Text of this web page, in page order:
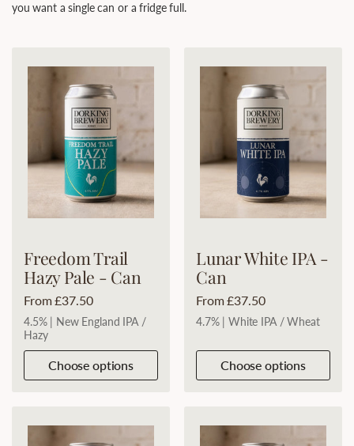
you want a single can or a fridge full.
Freedom Trail
Hazy Pale - Can
Price:
From £37.50
4.5% | New England IPA /
Hazy
Choose options
Lunar White IPA -
Can
Price:
From £37.50
4.7% | White IPA / Wheat
Choose options